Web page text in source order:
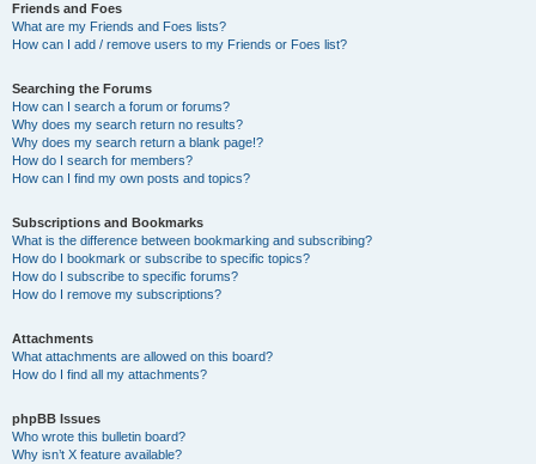
Friends and Foes
What are my Friends and Foes lists?
How can I add / remove users to my Friends or Foes list?
Searching the Forums
How can I search a forum or forums?
Why does my search return no results?
Why does my search return a blank page!?
How do I search for members?
How can I find my own posts and topics?
Subscriptions and Bookmarks
What is the difference between bookmarking and subscribing?
How do I bookmark or subscribe to specific topics?
How do I subscribe to specific forums?
How do I remove my subscriptions?
Attachments
What attachments are allowed on this board?
How do I find all my attachments?
phpBB Issues
Who wrote this bulletin board?
Why isn’t X feature available?